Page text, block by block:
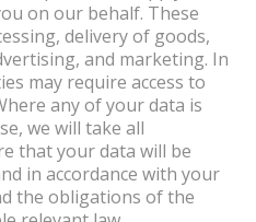
on our behalf. These
delivery of goods,
and marketing. In
may require access to
any of your data is
we will take all
that your data will be
in accordance with your
the obligations of the